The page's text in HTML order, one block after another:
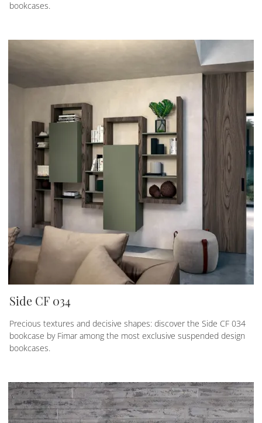
bookcases.
Side CF 034
Precious textures and decisive shapes: discover the Side CF 034
bookcase by Fimar among the most exclusive suspended design
bookcases.